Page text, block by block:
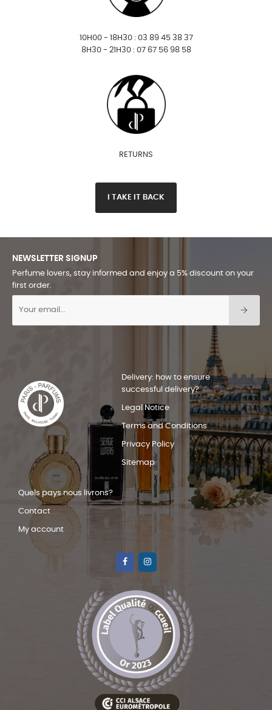
10H00 - 18H30 : 03 89 45 38 37
8H30 - 21H30 : 07 67 56 98 58
RETURNS
I TAKE IT BACK
NEWSLETTER SIGNUP
Perfume lovers, stay informed and enjoy a 5% discount on your
first order.
Delivery: how to ensure
successful delivery?
Legal Notice
Terms and Conditions
Privacy Policy
Sitemap
Quels pays nous livrons?
Contact
My account